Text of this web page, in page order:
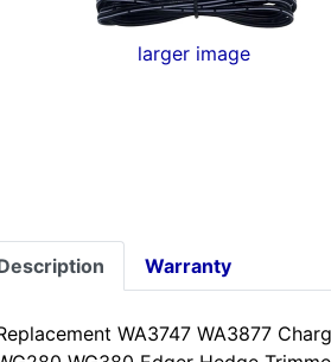
larger image
Warranty
WA3747 WA3877